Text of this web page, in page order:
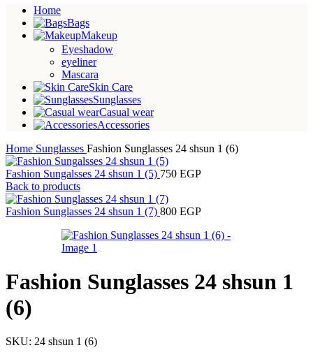
Home
Bags
Makeup
Eyeshadow
eyeliner
Mascara
Skin Care
Sunglasses
Casual wear
Accessories
Home Sunglasses Fashion Sunglasses 24 shsun 1 (6)
Fashion Sungalsses 24 shsun 1 (5) 750 EGP
Back to products
Fashion Sunglasses 24 shsun 1 (7) 800 EGP
Fashion Sunglasses 24 shsun 1
(6)
SKU: 24 shsun 1 (6)